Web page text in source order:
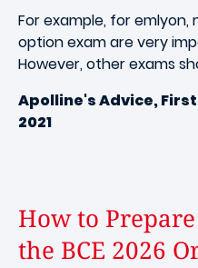
For example, for
option exam are very
However, other exams
Apolline's Advice,
2021
How to
the BCE 2026